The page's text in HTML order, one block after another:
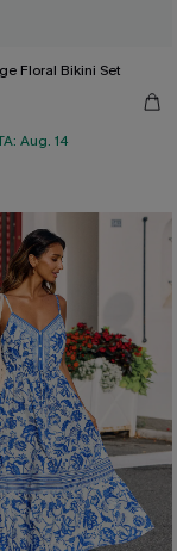
Floral Bikini Set
Aug. 14